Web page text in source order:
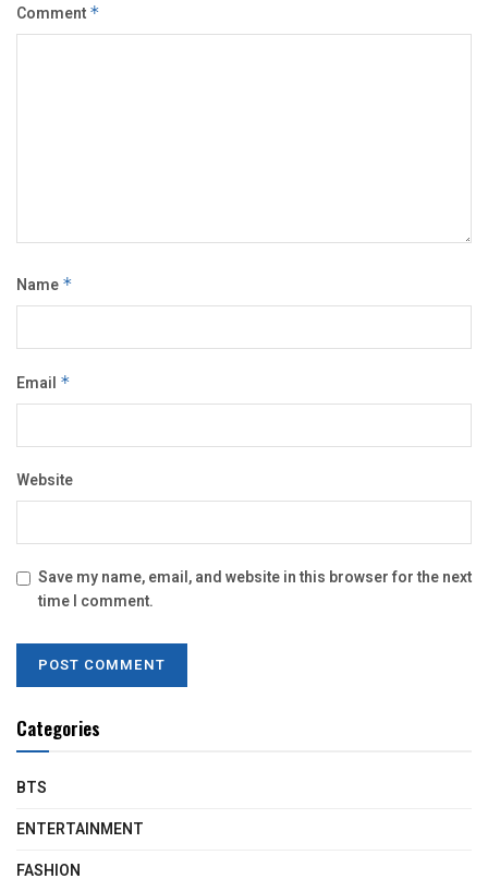
Comment *
Name *
Email *
Website
Save my name, email, and website in this browser for the next
time I comment.
Categories
BTS
ENTERTAINMENT
FASHION